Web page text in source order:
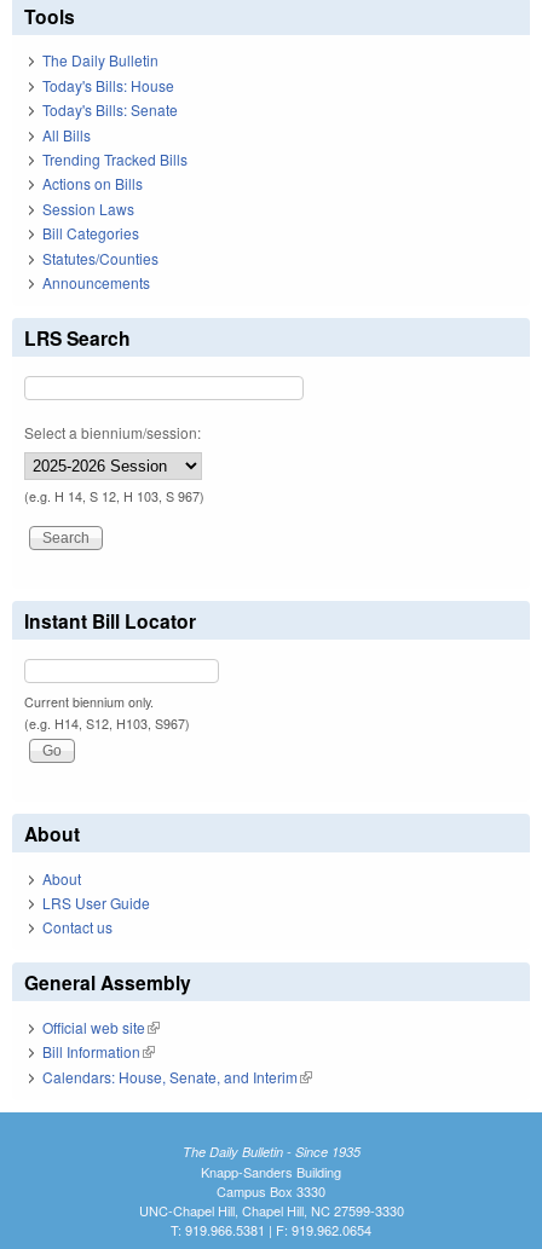
Tools
The Daily Bulletin
Today's Bills: House
Today's Bills: Senate
All Bills
Trending Tracked Bills
Actions on Bills
Session Laws
Bill Categories
Statutes/Counties
Announcements
LRS Search
Select a biennium/session:
(e.g. H 14, S 12, H 103, S 967)
Instant Bill Locator
Current biennium only.
(e.g. H14, S12, H103, S967)
About
About
LRS User Guide
Contact us
General Assembly
Official web site(link is external)
Bill Information(link is external)
Calendars: House, Senate, and Interim(link is external)
The Daily Bulletin - Since 1935
Knapp-Sanders Building
Campus Box 3330
UNC-Chapel Hill, Chapel Hill, NC 27599-3330
T: 919.966.5381 | F: 919.962.0654